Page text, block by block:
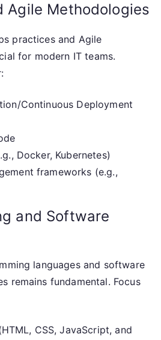
Agile Methodologies
practices and Agile
for modern IT teams.
Continuous Deployment
Docker, Kubernetes)
frameworks (e.g.,
and Software
languages and software
remains fundamental. Focus
CSS, JavaScript, and